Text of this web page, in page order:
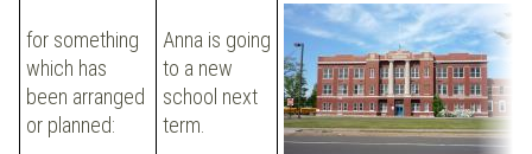
for something
which has
been arranged
or planned:
Anna is going
to a new
school next
term.